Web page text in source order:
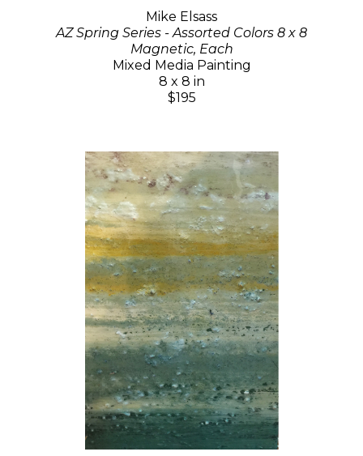
Mike Elsass
AZ Spring Series - Assorted Colors 8 x 8
Magnetic, Each
Mixed Media Painting
8 x 8 in
$195